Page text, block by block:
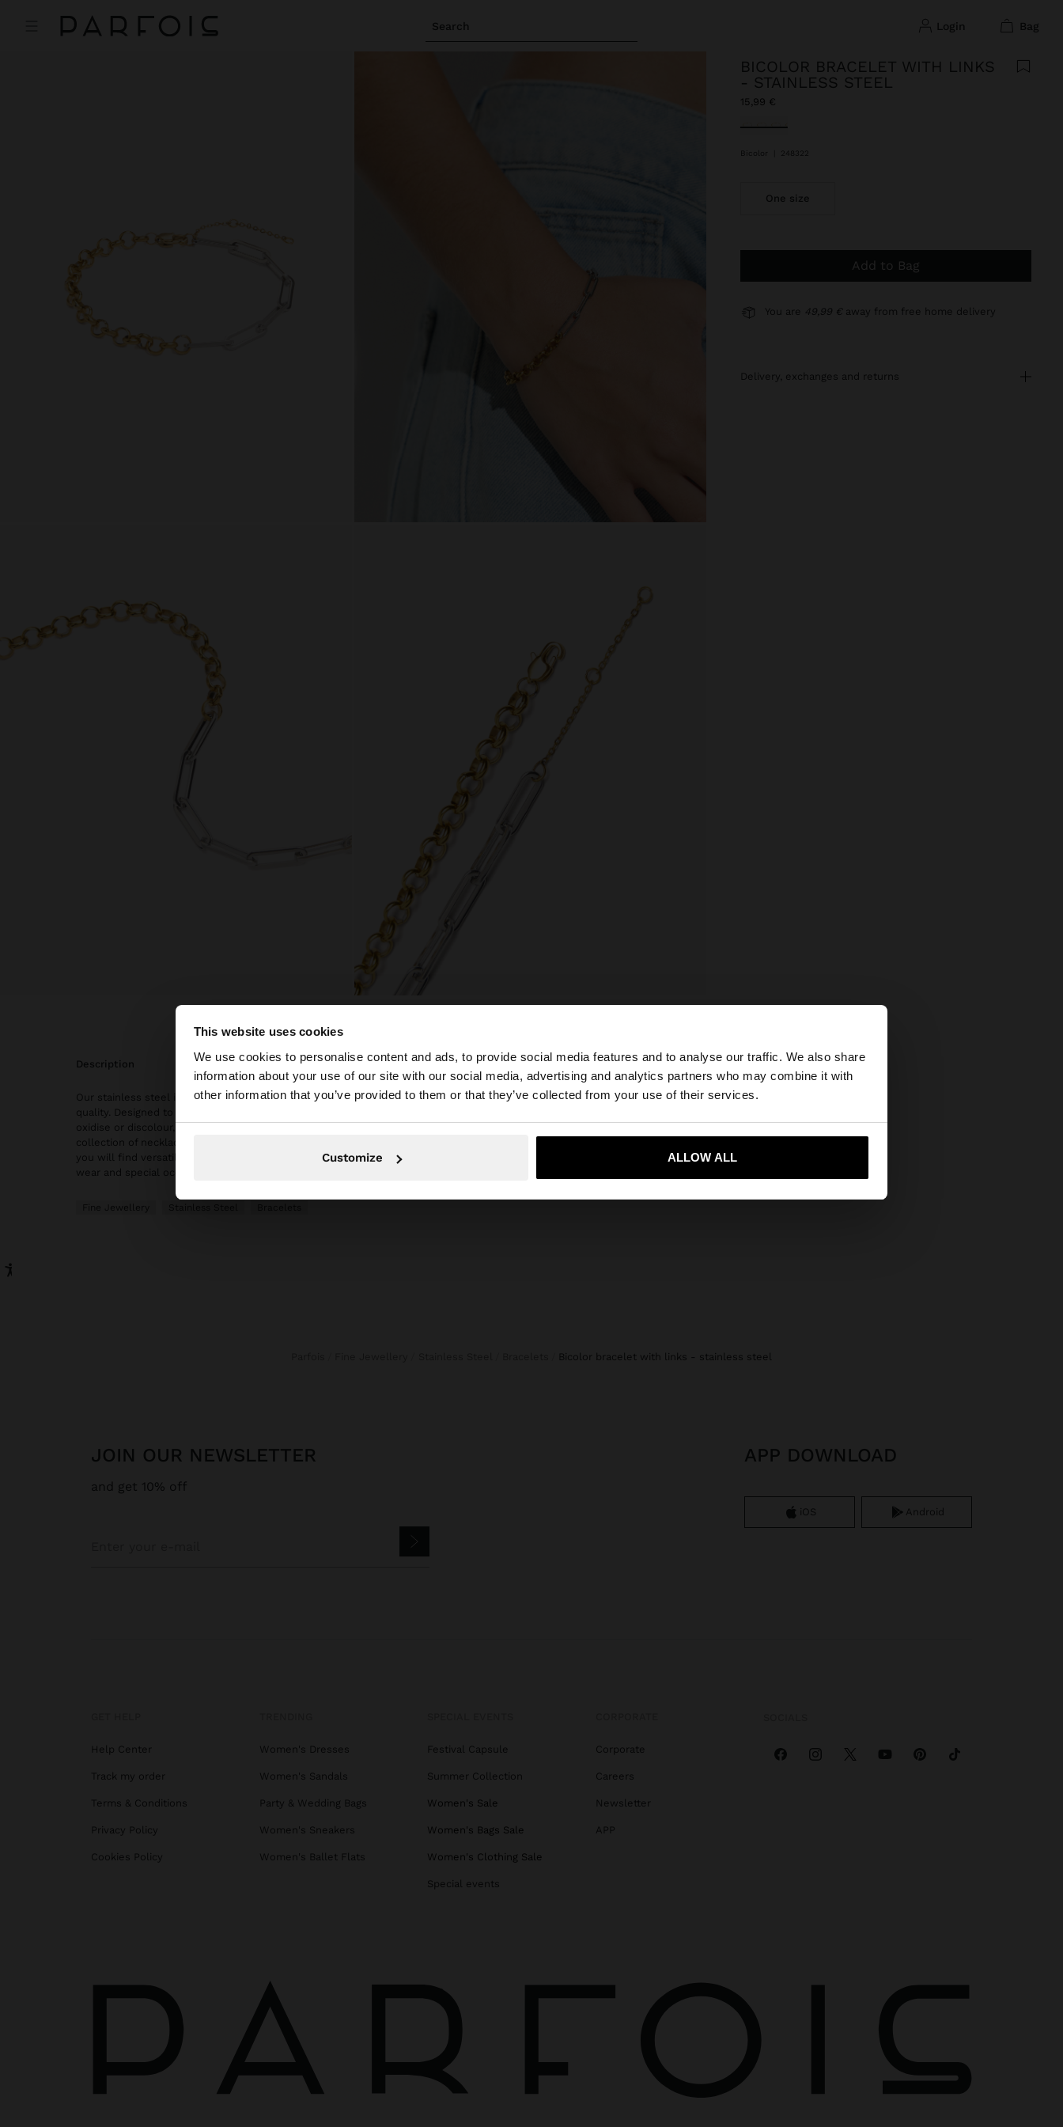
This website uses cookies
We use cookies to personalise content and ads, to provide social media features and to analyse our traffic. We also share
information about your use of our site with our social media, advertising and analytics partners who may combine it with
other information that you’ve provided to them or that they’ve collected from your use of their services.
Customize ALLOW ALL
Search login bag
×
You are accessing the site from Lithuania. Do you want to browse our United States website?
Yes, take me to United States
BICOLOR BRACELET WITH LINKS
- STAINLESS STEEL
15,99 €
selected
Bicolor 248322
One size
Add to Bag
You are 49,99 € away from free home delivery
delivery, exchanges and returns
description
Our stainless steel items stand out with water resistance, durability and
quality. Designed to maintain shine and colour over time, they do not
oxidise or discolour, ensuring a careful finish even with daily use. In our
collection of necklaces, earrings, rings and bracelets in stainless steel,
you will find versatile and timeless accessories, ideal both for everyday
wear and special occasions.
Fine Jewellery
composition, care & origin
Composition: 100% Stainless Steel
Secure Payments
bicolor bracelet with links - stainless steel
JOIN OUR NEWSLETTER
and get 10% off
APP DOWNLOAD
iOS Android
Help Center
Track my order
Terms & Conditions
Privacy Policy
Cookies Policy
Women's Dresses
Women's Sandals
Party & Wedding Bags
Women's Sneakers
Women's Ballet Flats
Festival Capsule
Summer Collection
Women's Sale
Women's Bags Sale
Women's Clothing Sale
Special events
Corporate
Careers
Newsletter
APP